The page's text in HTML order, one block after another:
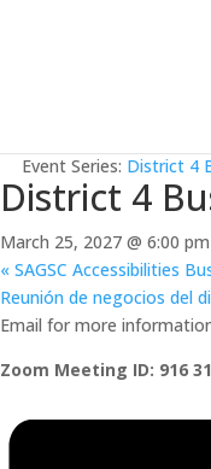
Event Series: District 4
District 4
March 25, 2027 @ 6:00 pm
« SAGSC Accessibilities
Reunión de negocios del
Email for more
Zoom Meeting ID: 916